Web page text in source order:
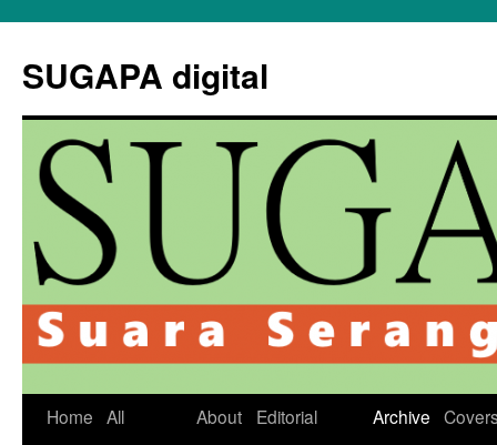
content
SUGAPA digital
Home All
About
Editorial
Archive